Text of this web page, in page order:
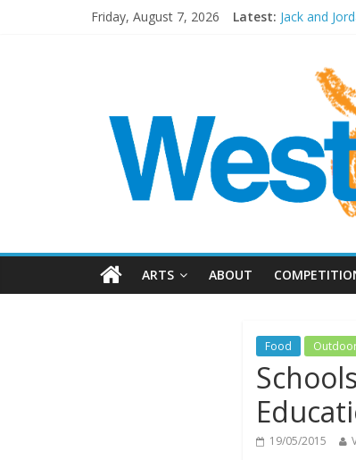
Friday, August 7, 2026 Latest: Jack and
Period
Outlier at
ARTS ABOUT
Food
19/05/2015